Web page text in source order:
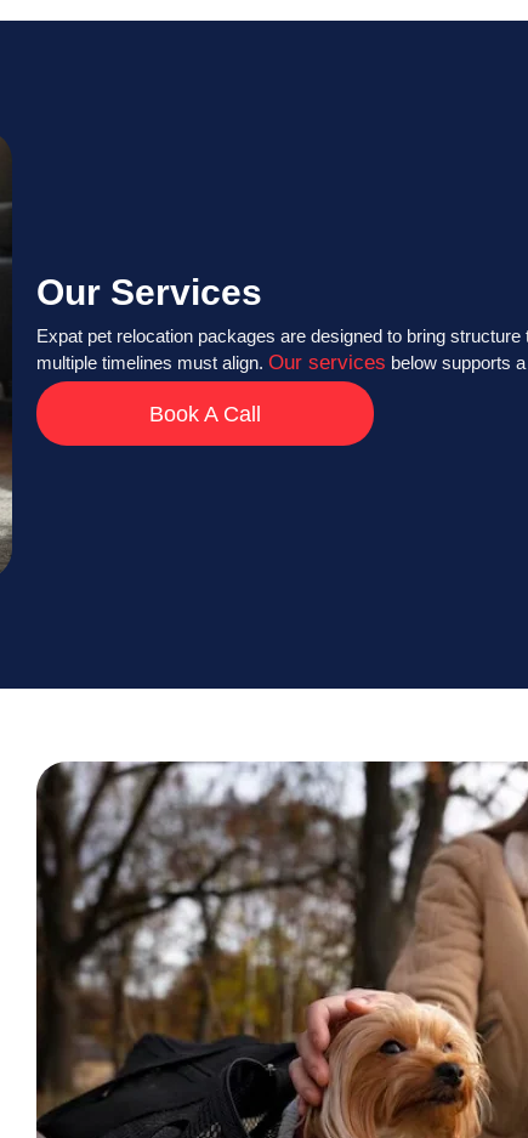
Our Services
Expat pet relocation packages are designed to bring
multiple timelines must align. Our services below supports
Book A Call